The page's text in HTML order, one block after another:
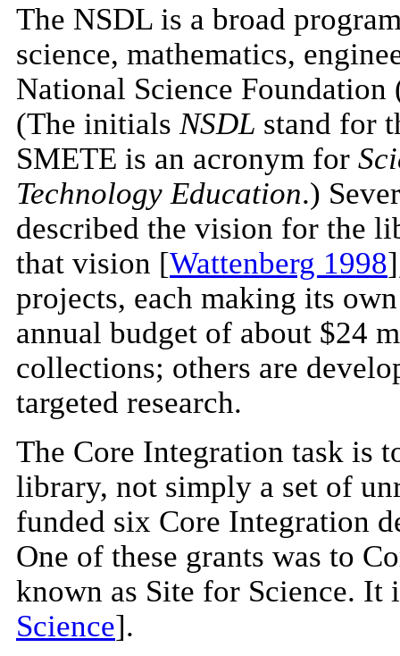
The NSDL is a broad
science, mathematics,
National Science
(The initials NSDL stand for
SMETE is an acronym for
Technology Education.)
described the vision for the
that vision [Wattenberg 1998
projects, each making its
annual budget of about $24
collections; others are
targeted research.
The Core Integration task is
library, not simply a set of
funded six Core Integration
One of these grants was to
known as Site for Science.
Science].